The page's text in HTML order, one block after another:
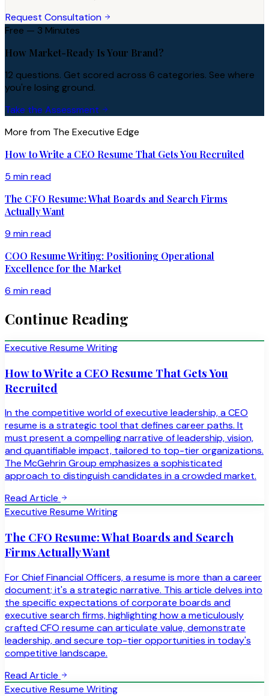
Request Consultation
Free — 3 Minutes
How Market-Ready Is Your Brand?
12 questions. Get scored across 6 categories. See where
you're losing ground.
Take the Assessment
More from The Executive Edge
How to Write a CEO Resume That Gets You Recruited
5 min read
The CFO Resume: What Boards and Search Firms
Actually Want
9 min read
COO Resume Writing: Positioning Operational
Excellence for the Market
6 min read
Continue Reading
Executive Resume Writing
How to Write a CEO Resume That Gets You
Recruited
In the competitive world of executive leadership, a CEO
resume is a strategic tool that defines career paths. It
must present a compelling narrative of leadership, vision,
and quantifiable impact, tailored to top-tier organizations.
The McGehrin Group emphasizes a sophisticated
approach to distinguish candidates in a crowded market.
Read Article
Executive Resume Writing
The CFO Resume: What Boards and Search
Firms Actually Want
For Chief Financial Officers, a resume is more than a career
document; it's a strategic narrative. This article delves into
the specific expectations of corporate boards and
executive search firms, highlighting how a meticulously
crafted CFO resume can articulate value, demonstrate
leadership, and secure top-tier opportunities in today's
competitive landscape.
Read Article
Executive Resume Writing